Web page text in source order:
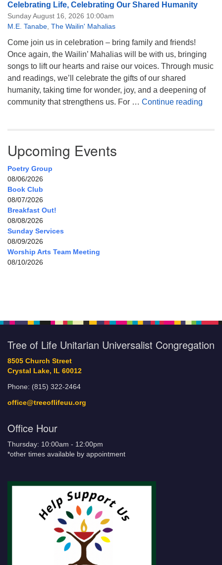
Celebrating Life, Celebrating Our Shared Humanity
Sunday August 16, 2026 10:00am
M.E. Tanabe The Wailin' Mahalias
Come join us in celebration – bring family and friends!
Once again, the Wailin’ Mahalias will be with us, bringing
songs to lift our hearts and raise our voices. Through music
and readings, we’ll celebrate the gifts of our shared
humanity, taking time for wonder, joy, and a deepening of
community that strengthens us. For … Continue reading
Upcoming Events
Poetry Group
08/06/2026
Book Club
08/07/2026
Breakfast Out!
08/08/2026
Sunday Services
08/09/2026
Worship Arts Team Meeting
08/10/2026
Tree of Life Unitarian Universalist Congregation
8505 Church Street
Crystal Lake, IL 60012
Phone: (815) 322-2464
office@treeoflifeuu.org
Office Hour
Thursday: 10:00am - 12:00pm
*other times available by appointment